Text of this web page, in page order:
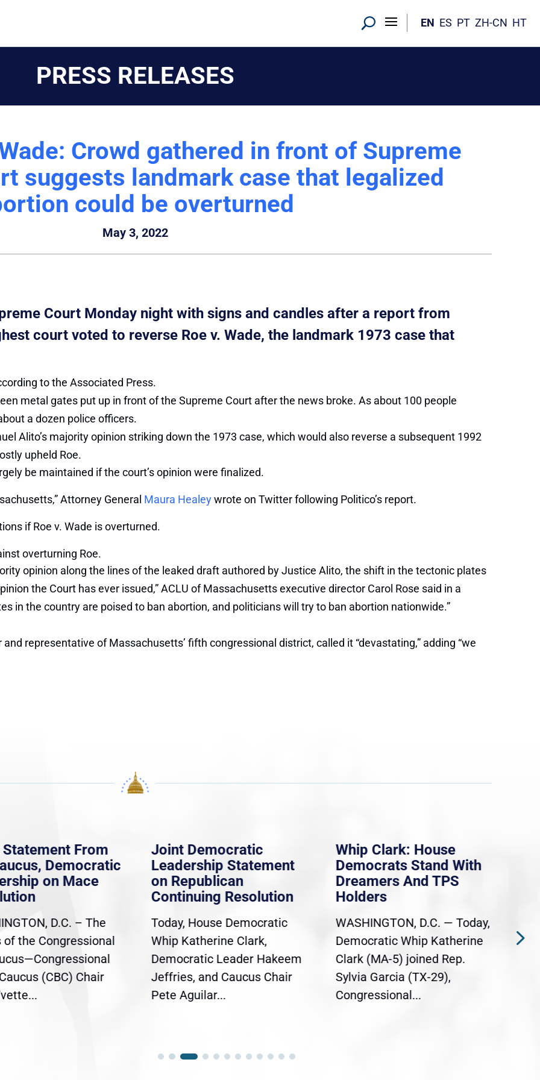
EN ES PT ZH-CN HT
PRESS RELEASES
Crowd gathered in front of Supreme
suggests landmark case that legalized
could be overturned
May 3, 2022
Court Monday night with signs and candles after a report from
court voted to reverse Roe v. Wade, the landmark 1973 case that
to the Associated Press.
metal gates put up in front of the Supreme Court after the news broke. As about 100 people
a dozen police officers.
Alito’s majority opinion striking down the 1973 case, which would also reverse a subsequent 1992
upheld Roe.
be maintained if the court’s opinion were finalized.
Attorney General Maura Healeywrote on Twitter following Politico’s report.
if Roe v. Wade is overturned.
overturning Roe.
opinion along the lines of the leaked draft authored by Justice Alito, the shift in the tectonic plates
the Court has ever issued,” ACLU of Massachusetts executive director Carol Rose said in a
in the country are poised to ban abortion, and politicians will try to ban abortion nationwide.”
representative of Massachusetts’ fifth congressional district, called it “devastating,” adding “we
From
Democratic
on Mace
D.C. – The
of the Congressional
(CBC) Chair
Joint Democratic
Leadership Statement
on Republican
Continuing Resolution
Today, House Democratic
Whip Katherine Clark,
Democratic Leader Hakeem
Jeffries, and Caucus Chair
Pete Aguilar...
Whip Clark: House
Democrats Stand With
Dreamers And TPS
Holders
WASHINGTON, D.C. — Today,
Democratic Whip Katherine
Clark (MA-5) joined Rep.
Sylvia Garcia (TX-29),
Congressional...